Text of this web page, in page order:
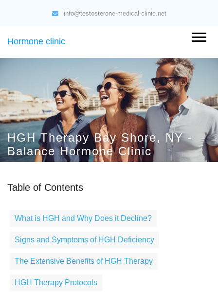
info@testosterone-medical-clinic.net
Hormone clinic
HGH Therapy Bay Shore, NY -
Balance Hormone Clinic
Table of Contents
What is HGH and Why Does it Decline?
Signs and Symptoms of HGH Deficiency
The Extensive Benefits of HGH Therapy
HGH Therapy Protocols